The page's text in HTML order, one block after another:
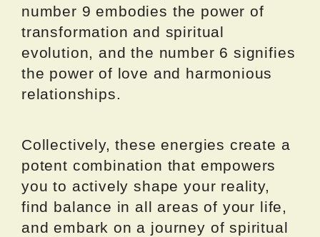
number 9 embodies the power of
transformation and spiritual
evolution, and the number 6 signifies
the power of love and harmonious
relationships.
Collectively, these energies create a
potent combination that empowers
you to actively shape your reality,
find balance in all areas of your life,
and embark on a journey of spiritual